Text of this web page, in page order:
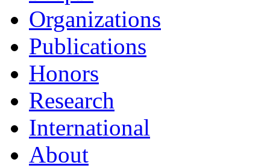
Organizations
Publications
Honors
Research
International
About